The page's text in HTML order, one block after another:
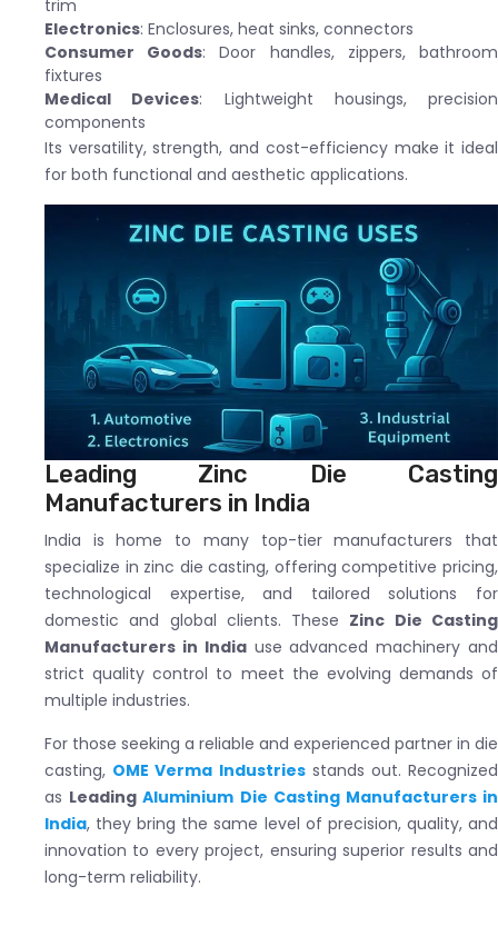
trim
Electronics: Enclosures, heat sinks, connectors
Consumer Goods: Door handles, zippers, bathroom
fixtures
Medical Devices: Lightweight housings, precision
components
Its versatility, strength, and cost-efficiency make it ideal
for both functional and aesthetic applications.
Leading Zinc Die Casting
Manufacturers in India
India is home to many top-tier manufacturers that
specialize in zinc die casting, offering competitive pricing,
technological expertise, and tailored solutions for
domestic and global clients. These Zinc Die Casting
Manufacturers in Indiause advanced machinery and
strict quality control to meet the evolving demands of
multiple industries.
For those seeking a reliable and experienced partner in die
casting, OME Verma Industriesstands out. Recognized
as LeadingAluminium Die Casting Manufacturers in
India, they bring the same level of precision, quality, and
innovation to every project, ensuring superior results and
long-term reliability.